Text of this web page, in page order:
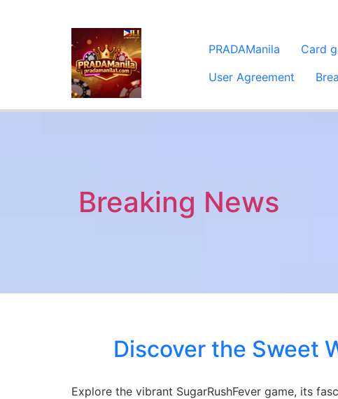
PRADAManila Card
User Agreement
Breaking News
Discover the Sweet
Explore the vibrant SugarRushFever game, its